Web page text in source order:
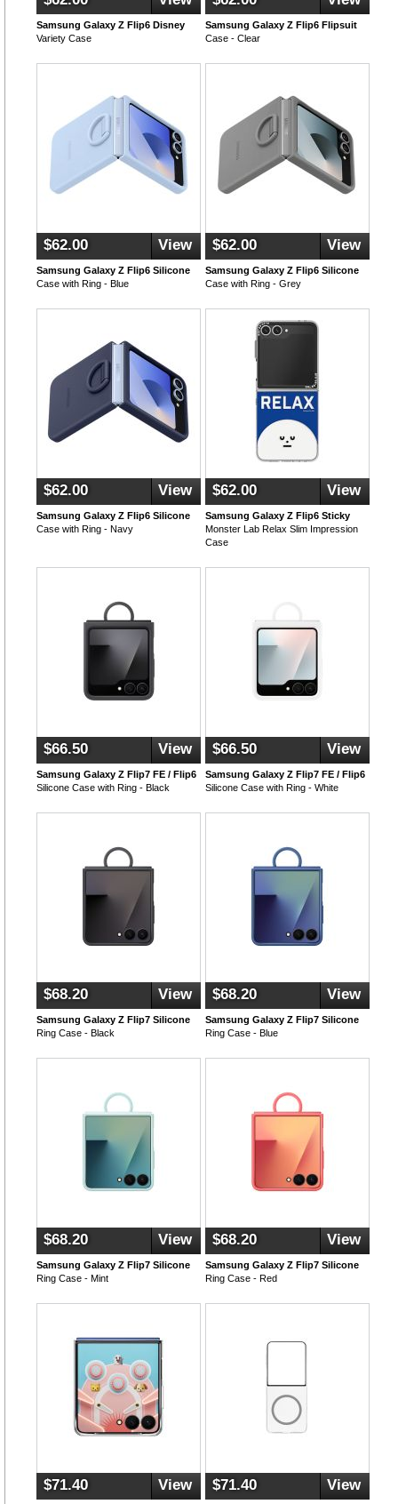
Samsung Galaxy Z Flip6 Disney
Variety Case
Samsung Galaxy Z Flip6 Flipsuit
Case - Clear
$62.00 View
Samsung Galaxy Z Flip6 Silicone
Case with Ring - Blue
$62.00 View
Samsung Galaxy Z Flip6 Silicone
Case with Ring - Grey
$62.00 View
Samsung Galaxy Z Flip6 Silicone
Case with Ring - Navy
$62.00 View
Samsung Galaxy Z Flip6 Sticky
Monster Lab Relax Slim Impression
Case
$66.50 View
Samsung Galaxy Z Flip7 FE / Flip6
Silicone Case with Ring - Black
$66.50 View
Samsung Galaxy Z Flip7 FE / Flip6
Silicone Case with Ring - White
$68.20 View
Samsung Galaxy Z Flip7 Silicone
Ring Case - Black
$68.20 View
Samsung Galaxy Z Flip7 Silicone
Ring Case - Blue
$68.20 View
Samsung Galaxy Z Flip7 Silicone
Ring Case - Mint
$68.20 View
Samsung Galaxy Z Flip7 Silicone
Ring Case - Red
$71.40 View $71.40 View